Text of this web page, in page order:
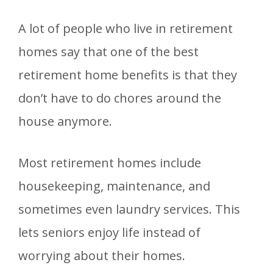
A lot of people who live in retirement
homes say that one of the best
retirement home benefits is that they
don’t have to do chores around the
house anymore.
Most retirement homes include
housekeeping, maintenance, and
sometimes even laundry services. This
lets seniors enjoy life instead of
worrying about their homes.